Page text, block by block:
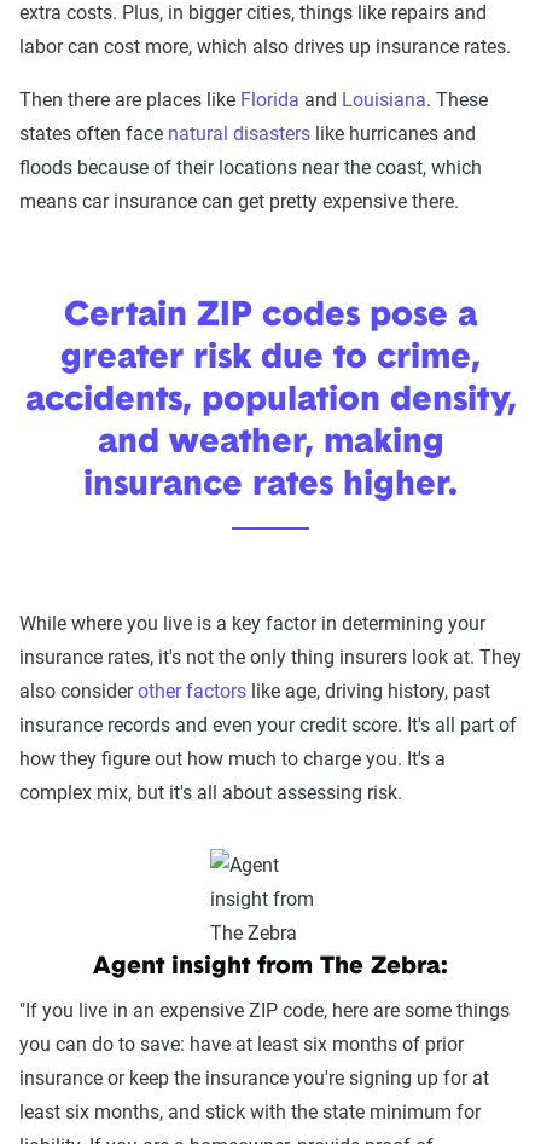
Here at The Zebra, we make it easy for you
We can also help you:
Understand coverage options
Add more drivers or vehicles
Get quotes
extra costs. Plus, in bigger cities, things like repairs and
labor can cost more, which also drives up insurance rates.
Then there are places like Florida and Louisiana. These
states often face natural disasters like hurricanes and
floods because of their locations near the coast, which
means car insurance can get pretty expensive there.
Certain ZIP codes pose a
greater risk due to crime,
accidents, population density,
and weather, making
insurance rates higher.
While where you live is a key factor in determining your
insurance rates, it's not the only thing insurers look at. They
also considerother factors like age, driving history, past
insurance records and even your credit score. It's all part of
how they figure out how much to charge you. It's a
complex mix, but it's all about assessing risk.
Agent insight from The Zebra:
"If you live in an expensive ZIP code, here are some things
you can do to save: have at least six months of prior
insurance or keep the insurance you're signing up for at
least six months, and stick with the state minimum for